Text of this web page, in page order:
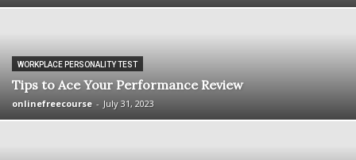
WORKPLACE PERSONALITY TEST
Tips to Ace Your Performance Review
onlinefreecourse - July 31, 2023